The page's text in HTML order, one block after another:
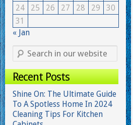
24
25 26 27 28 29
30
31
« Jan
Recent Posts
Shine On: The Ultimate Guide
To A Spotless Home In 2024
Cleaning Tips For Kitchen